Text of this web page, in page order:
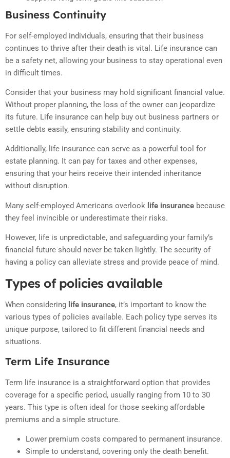
Business Continuity
For self-employed individuals, ensuring that their business
continues to thrive after their death is vital. Life insurance can
be a safety net, allowing your business to stay operational even
in difficult times.
Consider that your business may hold significant financial value.
Without proper planning, the loss of the owner can jeopardize
its future. Life insurance can help buy out business partners or
settle debts easily, ensuring stability and continuity.
Additionally, life insurance can serve as a powerful tool for
estate planning. It can pay for taxes and other expenses,
ensuring that your heirs receive their intended inheritance
without disruption.
Many self-employed Americans overlook life insurance because
they feel invincible or underestimate their risks.
However, life is unpredictable, and safeguarding your family’s
financial future should never be taken lightly. The security of
having a policy can alleviate stress and provide peace of mind.
Types of policies available
When considering life insurance, it’s important to know the
various types of policies available. Each policy type serves its
unique purpose, tailored to fit different financial needs and
situations.
Term Life Insurance
Term life insurance is a straightforward option that provides
coverage for a specific period, usually ranging from 10 to 30
years. This type is often ideal for those seeking affordable
premiums and a simple structure.
Lower premium costs compared to permanent insurance.
Simple to understand, covering only the death benefit.